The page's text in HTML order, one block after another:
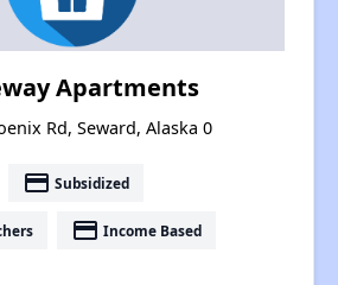
Apartments
Rd, Seward, Alaska 0
payment Subsidized
payment Income Based